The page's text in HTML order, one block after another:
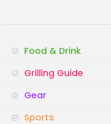
Food & Drink
Grilling Guide
Gear
Sports